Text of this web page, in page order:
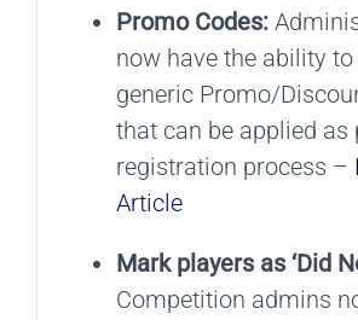
Promo Codes:
now have the ability
generic Promo/
that can be applied as
registration process –
Article
Mark players as ‘Did
Competition admins